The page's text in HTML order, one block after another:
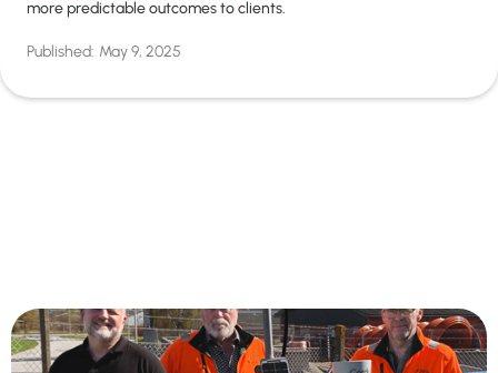
more predictable outcomes to clients.
Published: May 9, 2025